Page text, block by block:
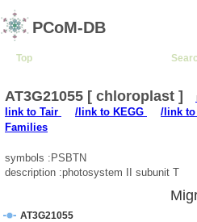
PCoM-DB
Top
AT3G21055 [ chloroplast ]
link to Tair /link to KEGG
/link to
Families
symbols :PSBTN
description :photosystem II subunit T
AT3G21055